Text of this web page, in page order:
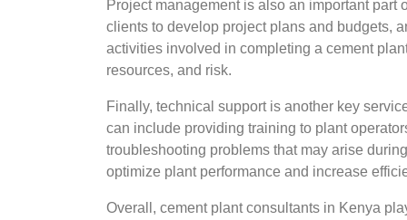
Project management is also an important
clients to develop project plans and budgets,
activities involved in completing a cement
resources, and risk.
Finally, technical support is another key
can include providing training to plant
troubleshooting problems that may arise
optimize plant performance and increase
Overall, cement plant consultants in Kenya